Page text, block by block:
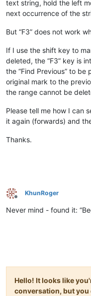
text string, hold the left
next occurrence of the
But “F3” does not work
If I use the shift key to
deleted, the “F3” key is
the “Find Previous” to
original mark to the
the range cannot be
Please tell me how I can
it again (forwards) and
Thanks.
Offline
KhunRoger
Never mind - found it:
Hello! It looks like
conversation, but you